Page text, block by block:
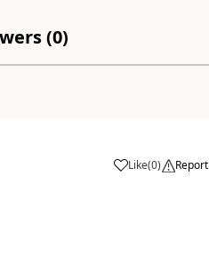
(0)
Like(0) Report